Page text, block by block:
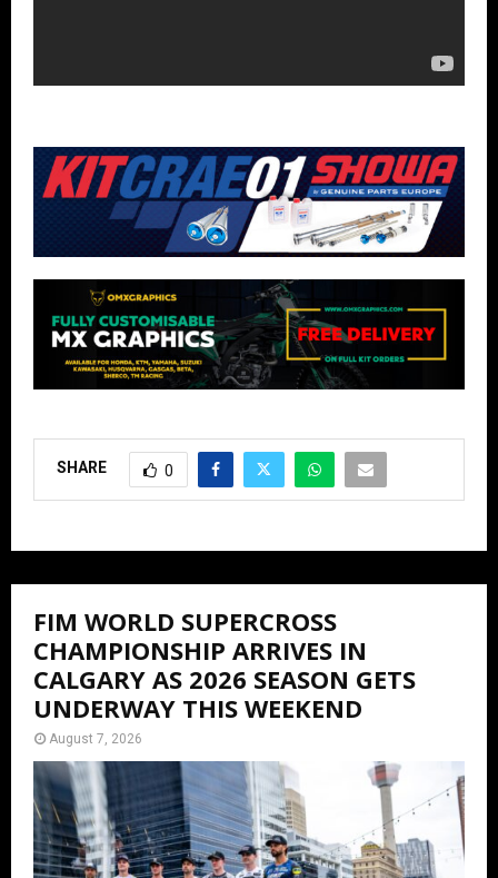
SHARE 0
FIM WORLD SUPERCROSS
CHAMPIONSHIP ARRIVES IN
CALGARY AS 2026 SEASON GETS
UNDERWAY THIS WEEKEND
August 7, 2026